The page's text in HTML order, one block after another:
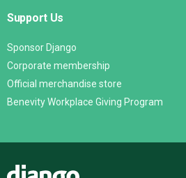
Support Us
Sponsor Django
Corporate membership
Official merchandise store
Benevity Workplace Giving Program